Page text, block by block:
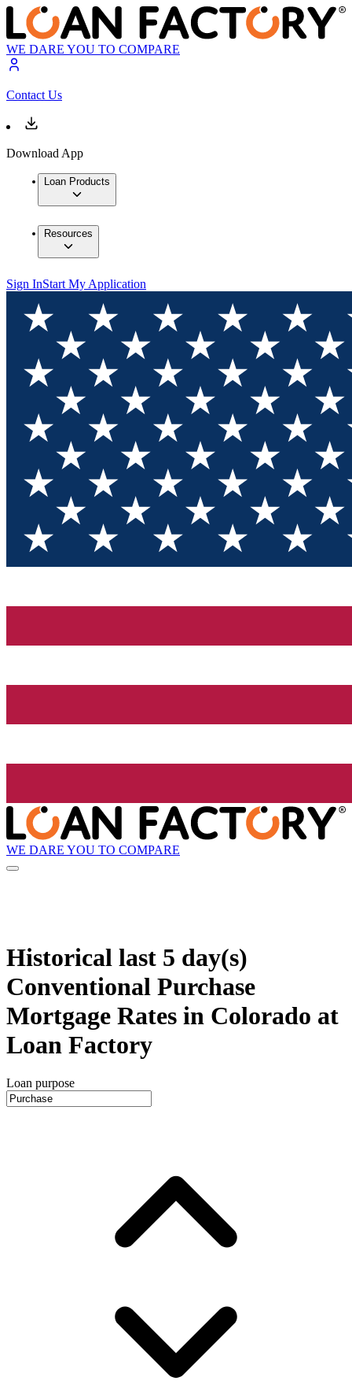
WE DARE YOU TO COMPARE
Contact Us
Download App
Loan Products
Resources
Sign InStart My Application
WE DARE YOU TO COMPARE
Historical last 5 day(s)
Conventional Purchase
Mortgage Rates in Colorado at
Loan Factory
Loan purpose